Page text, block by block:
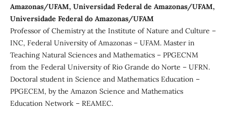
Amazonas/UFAM, Universidad Federal de Amazonas/UFAM,
Universidade Federal do Amazonas/UFAM
Professor of Chemistry at the Institute of Nature and Culture –
INC, Federal University of Amazonas – UFAM. Master in
Teaching Natural Sciences and Mathematics – PPGECNM
from the Federal University of Rio Grande do Norte – UFRN.
Doctoral student in Science and Mathematics Education –
PPGECEM, by the Amazon Science and Mathematics
Education Network – REAMEC.